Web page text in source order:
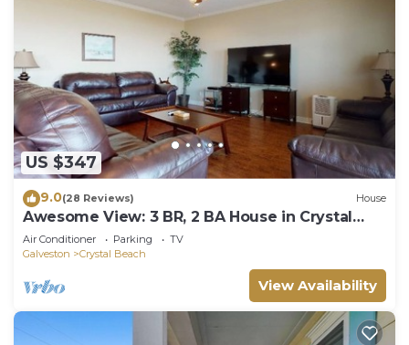
US $347
9.0(28 Reviews) House
Awesome View: 3 BR, 2 BA House in Crystal
Beach, Sleeps 8
Air Conditioner Parking
TV
Galveston
Crystal Beach
View Availability